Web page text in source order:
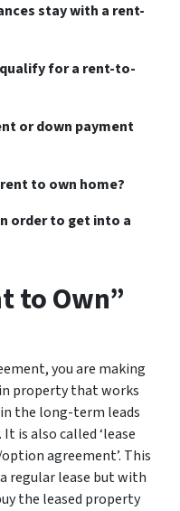
stay with a rent-
qualify for a rent-to-
or down payment
to own home?
order to get into a
to Own”
you are making
property that works
the long-term leads
is also called ‘lease
agreement’. This
regular lease but with
the leased property